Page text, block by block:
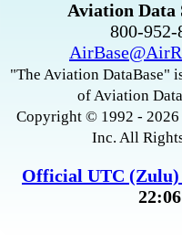
Aviation Data
800-
"The Aviation DataBase"
of Aviation
Copyright © 1992 -
Inc. All
Official UTC